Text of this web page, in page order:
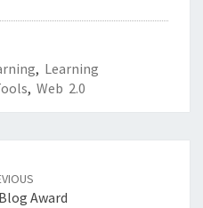
, Learning
, Web 2.0
Award